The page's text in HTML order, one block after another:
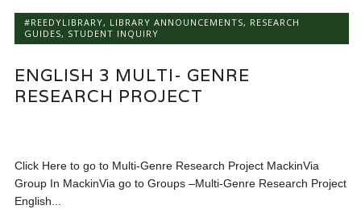
#REEDYLIBRARY, LIBRARY ANNOUNCEMENTS, RESEARCH
GUIDES, STUDENT INQUIRY
ENGLISH 3 MULTI- GENRE
RESEARCH PROJECT
Click Here to go to Multi-Genre Research Project MackinVia
Group In MackinVia go to Groups –Multi-Genre Research Project
English...